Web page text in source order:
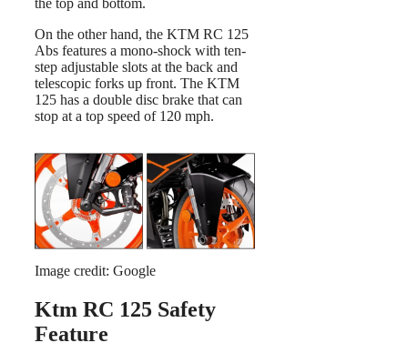
On the other hand, the KTM RC 125
Abs features a mono-shock with ten-
step adjustable slots at the back and
telescopic forks up front. The KTM
125 has a double disc brake that can
stop at a top speed of 120 mph.
Image credit: Google
Ktm RC 125 Safety
Feature